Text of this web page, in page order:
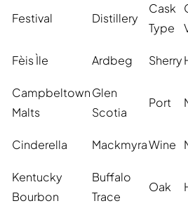
Festival Distillery
Cask
Type
Fèis Ìle Ardbeg Sherry
Campbeltown
Malts
Glen
Scotia
Port
Cinderella MackmyraWine
Kentucky
Bourbon
Buffalo
Trace
Oak